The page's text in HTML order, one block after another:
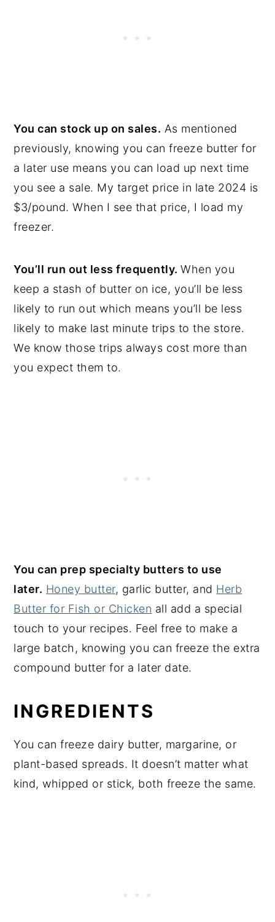
You can stock up on sales. As mentioned
previously, knowing you can freeze butter for
a later use means you can load up next time
you see a sale. My target price in late 2024 is
$3/pound. When I see that price, I load my
freezer.
You’ll run out less frequently.When you
keep a stash of butter on ice, you’ll be less
likely to run out which means you’ll be less
likely to make last minute trips to the store.
We know those trips always cost more than
you expect them to.
You can prep specialty butters to use
later. Honey butter, garlic butter, and Herb
Butter for Fish or Chicken all add a special
touch to your recipes. Feel free to make a
large batch, knowing you can freeze the extra
compound butter for a later date.
INGREDIENTS
You can freeze dairy butter, margarine, or
plant-based spreads. It doesn’t matter what
kind, whipped or stick, both freeze the same.